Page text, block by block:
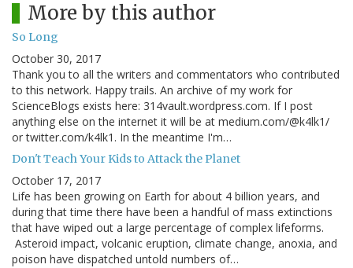
More by this author
So Long
October 30, 2017
Thank you to all the writers and commentators who contributed
to this network. Happy trails. An archive of my work for
ScienceBlogs exists here: 314vault.wordpress.com. If I post
anything else on the internet it will be at medium.com/@k4lk1/
or twitter.com/k4lk1. In the meantime I'm…
Don't Teach Your Kids to Attack the Planet
October 17, 2017
Life has been growing on Earth for about 4 billion years, and
during that time there have been a handful of mass extinctions
that have wiped out a large percentage of complex lifeforms.
Asteroid impact, volcanic eruption, climate change, anoxia, and
poison have dispatched untold numbers of…